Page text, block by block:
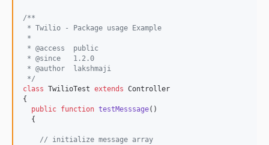
/**
* Twilio - Package usage Example
*
* @access  public
* @since   1.2.0
* @author  lakshmaji
*/
class TwilioTest extends Controller
{
public function testMesssage()
  {
// initialize message array